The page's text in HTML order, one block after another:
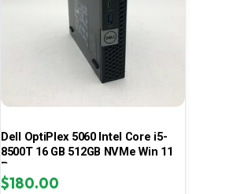
Dell OptiPlex 5060 Intel Core i5-
8500T 16 GB 512GB NVMe Win 11
Pro
$180.00